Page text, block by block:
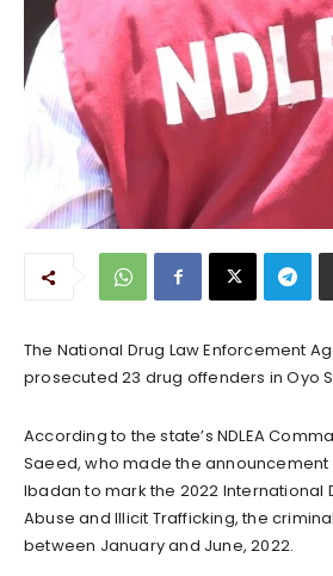
The National Drug Law Enforcement
prosecuted 23 drug offenders in Oyo
According to the state’s NDLEA
Saeed, who made the
Ibadan to mark the 2022 International
Abuse and Illicit Trafficking, the
between January and June, 2022.